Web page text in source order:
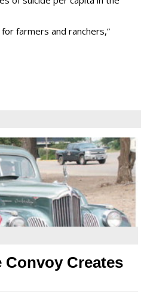
farmers and ranchers,”
Convoy Creates